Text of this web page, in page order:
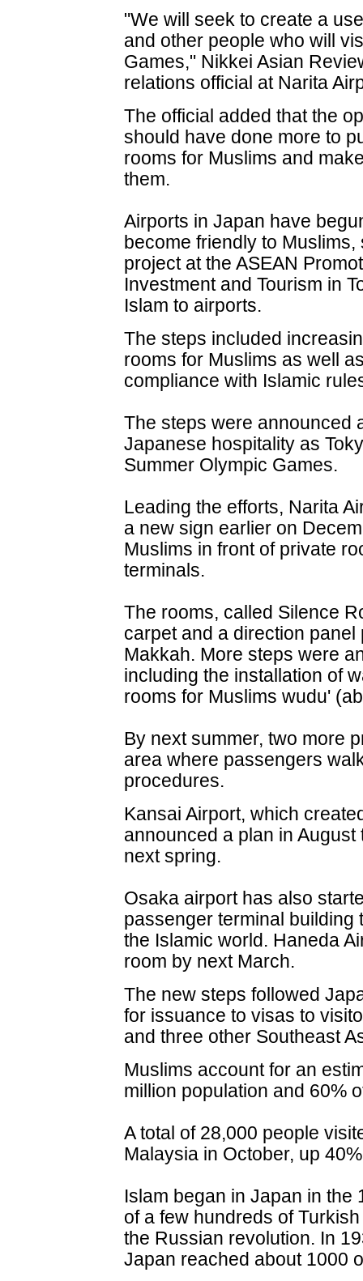
"We will seek to create a
and other people who will
Games," Nikkei Asian
relations official at Narita
The official added that the
should have done more to
rooms for Muslims and
them.
Airports in Japan have
become friendly to
project at the ASEAN
Investment and Tourism in
Islam to airports.
The steps included
rooms for Muslims as well
compliance with Islamic
The steps were announced
Japanese hospitality as
Summer Olympic Games.
Leading the efforts, Narita
a new sign earlier on
Muslims in front of private
terminals.
The rooms, called Silence
carpet and a direction
Makkah. More steps were
including the installation of
rooms for Muslims wudu'
By next summer, two more
area where passengers
procedures.
Kansai Airport, which
announced a plan in
next spring.
Osaka airport has also
passenger terminal
the Islamic world. Haneda
room by next March.
The new steps followed
for issuance to visas to
and three other Southeast
Muslims account for an
million population and 60%
A total of 28,000 people
Malaysia in October, up
Islam began in Japan in the
of a few hundreds of
the Russian revolution. In
Japan reached about 1000